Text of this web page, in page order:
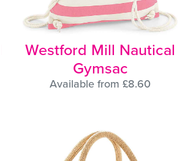
Westford Mill Nautical
Gymsac
Available from £8.60